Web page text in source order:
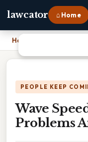
lawcator ⌂ Home
Home
PEOPLE KEEP
Wave
Problems